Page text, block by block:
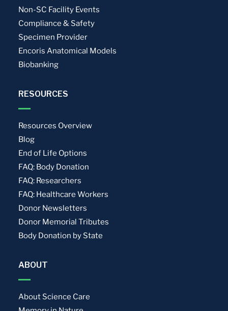
Non-SC Facility Events
Compliance & Safety
Specimen Provider
Encoris Anatomical Models
Biobanking
RESOURCES
Resources Overview
Blog
End of Life Options
FAQ: Body Donation
FAQ: Researchers
FAQ: Healthcare Workers
Donor Newsletters
Donor Memorial Tributes
Body Donation by State
ABOUT
About Science Care